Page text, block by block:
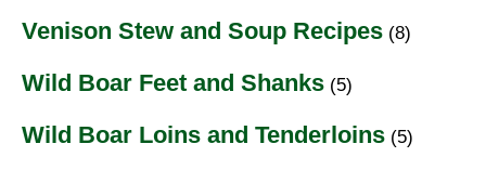
Venison Stew and Soup Recipes (8)
Wild Boar Feet and Shanks (5)
Wild Boar Loins and Tenderloins (5)